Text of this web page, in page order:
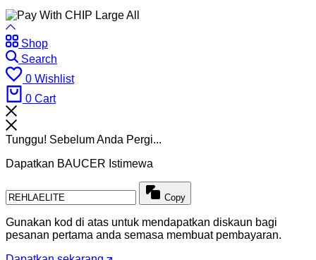
Shop
Search
0 Wishlist
0 Cart
Tunggu! Sebelum Anda Pergi...
Dapatkan BAUCER Istimewa
Copy
Gunakan kod di atas untuk mendapatkan diskaun bagi
pesanan pertama anda semasa membuat pembayaran.